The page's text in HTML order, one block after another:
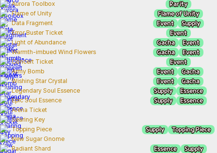
Aurora Toolbox Rarity
Flame of Unity Flame of Unity
Data Fragment Event Supply
Error Buster Ticket Event
Light of Abundance Gacha Event
Warmth-imbued Wind Flowers Gacha Event
Concert Ticket Event
Army Bomb Event Gacha
Wishing Star Crystal Event Gacha
Legendary Soul Essence Supply Essence
Epic Soul Essence Supply Essence
Arena Ticket
Searing Key
Topping Piece
Supply Topping Piece
New Sugar Gnome
Radiant Shard
Essence Supply